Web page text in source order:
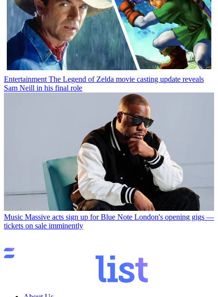
Entertainment The Legend of Zelda movie casting update reveals
Sam Neill in his final role
Music Massive acts sign up for Blue Note London's opening gigs —
tickets on sale imminently